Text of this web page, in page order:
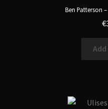
Ben Patterson
€